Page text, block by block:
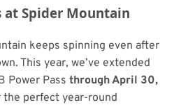
at Spider Mountain
keeps spinning even after
This year, we’ve extended
Power Pass through April 30,
the perfect year-round